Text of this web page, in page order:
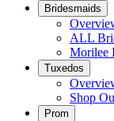
Bridesmaids
ALL
Morilee
Tuxedos
Shop
Prom